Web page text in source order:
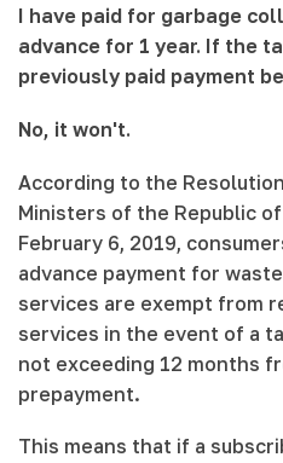
I have paid for garbage
advance for 1 year. If the
previously paid payment
No, it won't.
According to the
Ministers of the Republic
February 6, 2019,
advance payment for
services are exempt from
services in the event of a
not exceeding 12 months
prepayment.
This means that if a